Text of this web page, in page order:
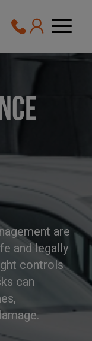
are
and legally
controls
can